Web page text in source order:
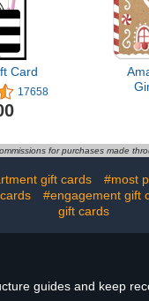
Card
17658
for purchases made
gift cards
#most
#engagement gift
gift cards
guides and keep